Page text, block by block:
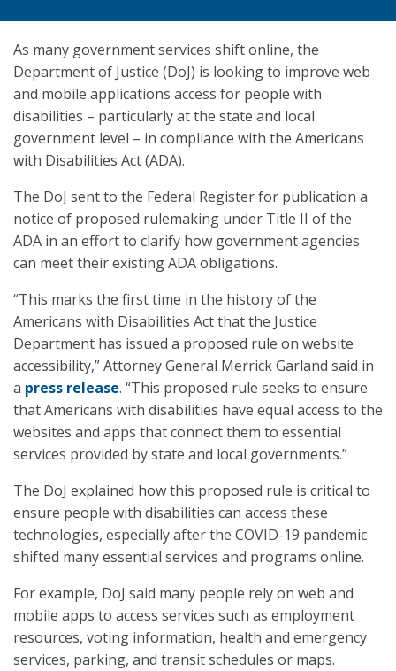
As many government services shift online, the
Department of Justice (DoJ) is looking to improve web
and mobile applications access for people with
disabilities – particularly at the state and local
government level – in compliance with the Americans
with Disabilities Act (ADA).
The DoJ sent to the Federal Register for publication a
notice of proposed rulemaking under Title II of the
ADA in an effort to clarify how government agencies
can meet their existing ADA obligations.
“This marks the first time in the history of the
Americans with Disabilities Act that the Justice
Department has issued a proposed rule on website
accessibility,” Attorney General Merrick Garland said in
a press release. “This proposed rule seeks to ensure
that Americans with disabilities have equal access to the
websites and apps that connect them to essential
services provided by state and local governments.”
The DoJ explained how this proposed rule is critical to
ensure people with disabilities can access these
technologies, especially after the COVID-19 pandemic
shifted many essential services and programs online.
For example, DoJ said many people rely on web and
mobile apps to access services such as employment
resources, voting information, health and emergency
services, parking, and transit schedules or maps.